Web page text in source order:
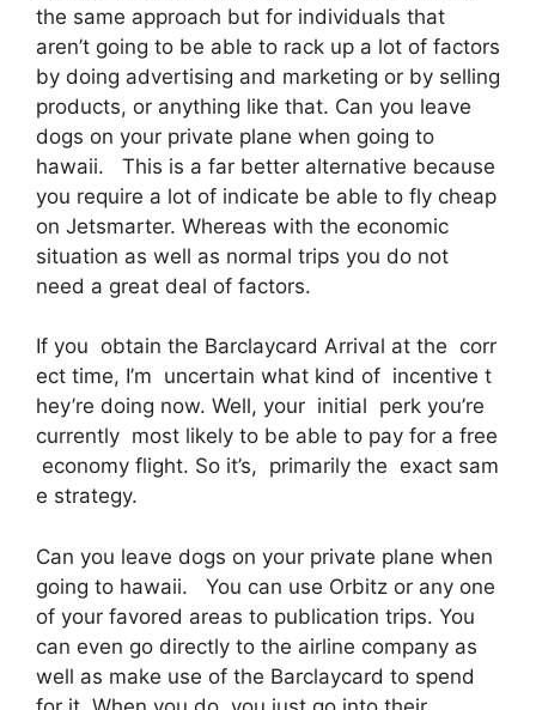
the same approach but for individuals that
aren’t going to be able to rack up a lot of factors
by doing advertising and marketing or by selling
products, or anything like that. Can you leave
dogs on your private plane when going to
hawaii. This is a far better alternative because
you require a lot of indicate be able to fly cheap
on Jetsmarter. Whereas with the economic
situation as well as normal trips you do not
need a great deal of factors.
If you obtain the Barclaycard Arrival at the corr
ect time, I’m uncertain what kind of incentive t
hey’re doing now. Well, your initial perk you’re
currently most likely to be able to pay for a free
economy flight. So it’s, primarily the exact sam
e strategy.
Can you leave dogs on your private plane when
going to hawaii. You can use Orbitz or any one
of your favored areas to publication trips. You
can even go directly to the airline company as
well as make use of the Barclaycard to spend